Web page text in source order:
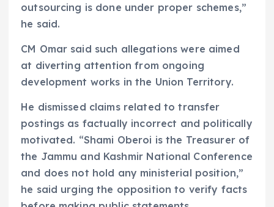
outsourcing is done under proper schemes,”
he said.
CM Omar said such allegations were aimed
at diverting attention from ongoing
development works in the Union Territory.
He dismissed claims related to transfer
postings as factually incorrect and politically
motivated. “Shami Oberoi is the Treasurer of
the Jammu and Kashmir National Conference
and does not hold any ministerial position,”
he said urging the opposition to verify facts